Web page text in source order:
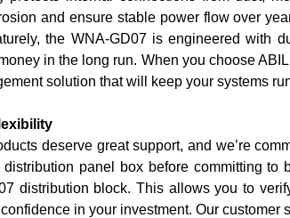
and ensure stable power flow over
the WNA-GD07 is engineered with
in the long run. When you choose
solution that will keep your systems
deserve great support, and we’re
panel box before committing
distribution block. This allows you to
in your investment. Our